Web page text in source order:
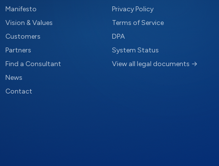
Manifesto
Vision & Values
Customers
Partners
Find a Consultant
News
Contact
Privacy Policy
Terms of Service
DPA
System Status
View all legal documents →